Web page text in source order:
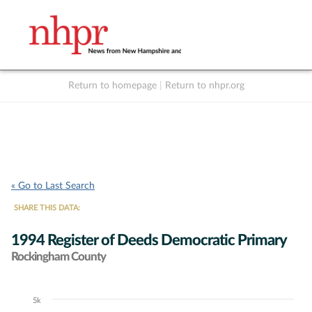
Return to homepage Return to nhpr.org
« Go to Last Search
SHARE THIS DATA:
1994 Register of Deeds Democratic Primary
Rockingham County
Chart5k